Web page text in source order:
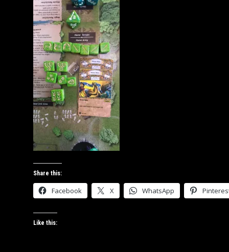
2019
Share this:
Facebook X WhatsApp
Like this: